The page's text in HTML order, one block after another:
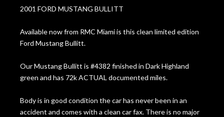
2001 FORD MUSTANG BULLITT
Available now from RMC Miami is this clean limited edition
Ford Mustang Bullitt.
Our Mustang Bullitt is #4382 finished in Dark Highland
green and has 72k ACTUAL documented miles.
Body is in good condition the car has never been in an
accident and comes with a clean car fax. There is no major